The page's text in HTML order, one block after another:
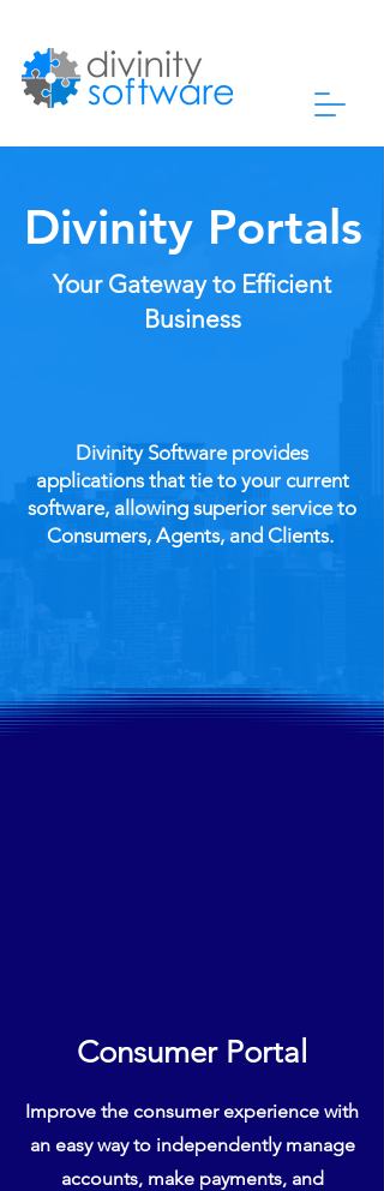
Divinity Portals
Your Gateway to Efficient
Business
Divinity Software provides
applications that tie to your current
software, allowing superior service to
Consumers, Agents, and Clients.
Consumer Portal
Improve the consumer experience with
an easy way to independently manage
accounts, make payments, and